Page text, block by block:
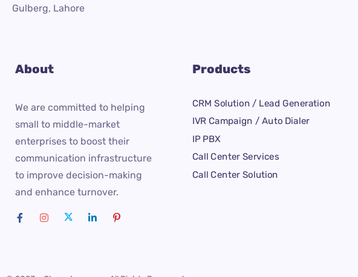
Gulberg, Lahore
About
We are committed to helping
small to middle-market
enterprises to boost their
communication infrastructure
to improve decision-making
and enhance turnover.
Products
CRM Solution / Lead Generation
IVR Campaign / Auto Dialer
IP PBX
Call Center Services
Call Center Solution